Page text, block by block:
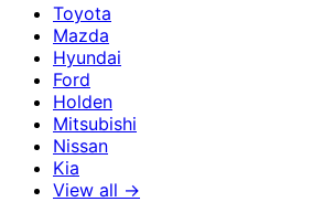
Toyota
Mazda
Hyundai
Ford
Holden
Mitsubishi
Nissan
Kia
View all →